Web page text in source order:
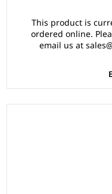
This product is
ordered online.
email us at